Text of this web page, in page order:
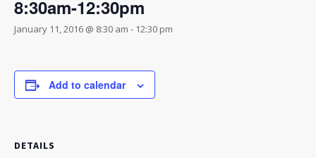
8:30am-12:30pm
January 11, 2016 @ 8:30 am - 12:30 pm
Add to calendar
DETAILS